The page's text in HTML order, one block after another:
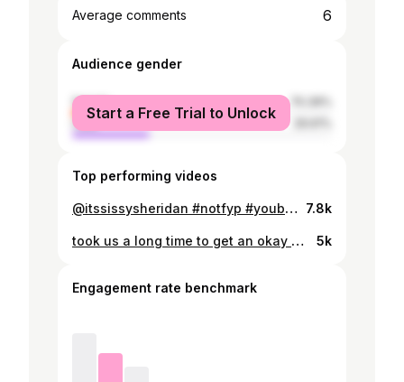
Average comments 6
Audience gender
female
male
Start a Free Trial to Unlock
Top performing videos
@itssissysheridan #notfyp #youbrokemefirst #viral 7.8k
took us a long time to get an okay one #fyp @lizaabeth.x 5k
Engagement rate benchmark